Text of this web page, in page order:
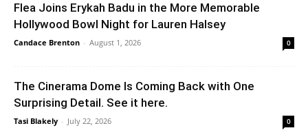
Flea Joins Erykah Badu in the More Memorable
Hollywood Bowl Night for Lauren Halsey
Candace Brenton - August 1, 2026 0
The Cinerama Dome Is Coming Back with One
Surprising Detail. See it here.
Tasi Blakely - July 22, 2026 0